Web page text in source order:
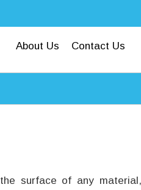
About Us Contact Us
surface of any